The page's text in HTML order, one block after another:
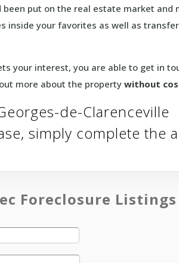
been put on the real estate market and
inside your favorites as well as
your interest, you are able to get in
more about the propertywithout
de-Clarenceville
simply complete the
Foreclosure Listings